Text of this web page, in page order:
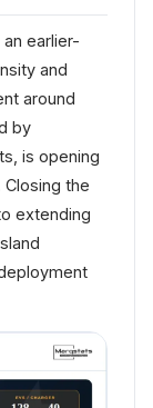
earlier-
and
around
by
is opening
the
extending